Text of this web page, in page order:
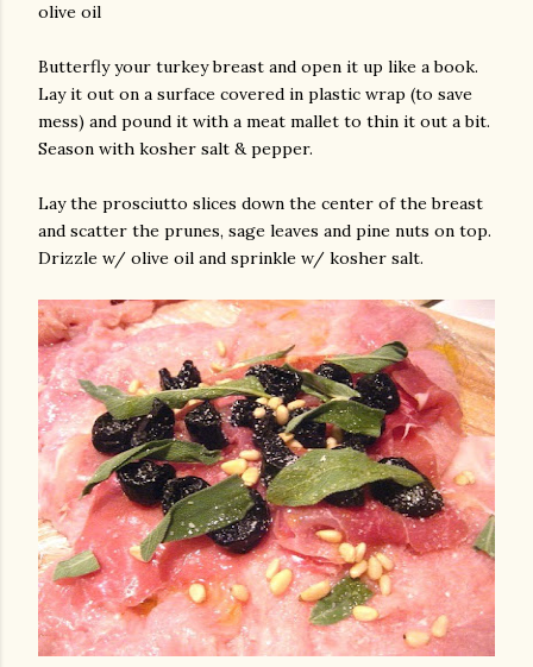
olive oil
Butterfly your turkey breast and open it up like a book.
Lay it out on a surface covered in plastic wrap (to save
mess) and pound it with a meat mallet to thin it out a bit.
Season with kosher salt & pepper.
Lay the prosciutto slices down the center of the breast
and scatter the prunes, sage leaves and pine nuts on top.
Drizzle w/ olive oil and sprinkle w/ kosher salt.
and videos